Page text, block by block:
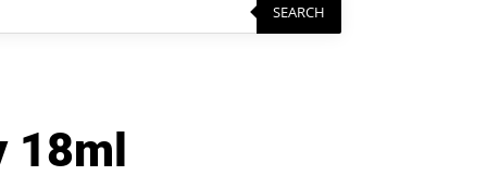
SEARCH
18ml